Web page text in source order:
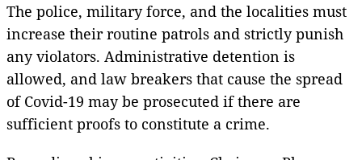
The police, military force, and the localities must
increase their routine patrols and strictly punish
any violators. Administrative detention is
allowed, and law breakers that cause the spread
of Covid-19 may be prosecuted if there are
sufficient proofs to constitute a crime.